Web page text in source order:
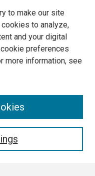
to make our site
to analyze,
and your digital
cookie preferences
more information, see